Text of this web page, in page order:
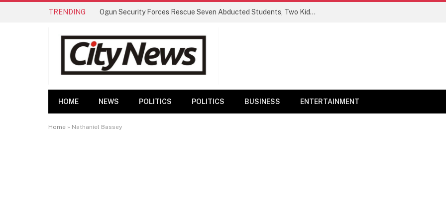
TRENDING Ogun Security Forces Rescue Seven Abducted Students, Two Kidnappers Arrested
HOME NEWS POLITICS POLITICS BUSINESS ENTERTAINMENT
Home » Nathaniel Bassey